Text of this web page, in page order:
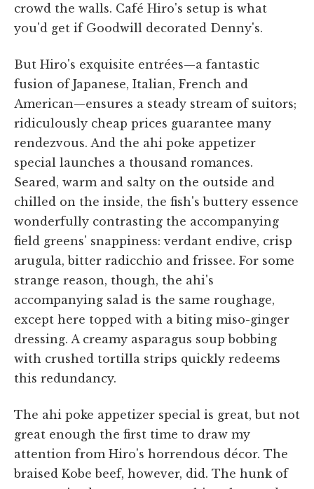
crowd the walls. Café Hiro's setup is what
you'd get if Goodwill decorated Denny's.
But Hiro's exquisite entrées—a fantastic
fusion of Japanese, Italian, French and
American—ensures a steady stream of suitors;
ridiculously cheap prices guarantee many
rendezvous. And the ahi poke appetizer
special launches a thousand romances.
Seared, warm and salty on the outside and
chilled on the inside, the fish's buttery essence
wonderfully contrasting the accompanying
field greens' snappiness: verdant endive, crisp
arugula, bitter radicchio and frissee. For some
strange reason, though, the ahi's
accompanying salad is the same roughage,
except here topped with a biting miso-ginger
dressing. A creamy asparagus soup bobbing
with crushed tortilla strips quickly redeems
this redundancy.
The ahi poke appetizer special is great, but not
great enough the first time to draw my
attention from Hiro's horrendous décor. The
braised Kobe beef, however, did. The hunk of